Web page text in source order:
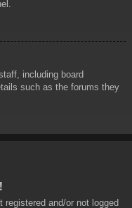
including board
such as the forums they
and/or not logged